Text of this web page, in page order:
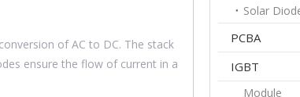
of AC to DC. The stack
ensure the flow of current in a
Solar
PCBA
IGBT
Module